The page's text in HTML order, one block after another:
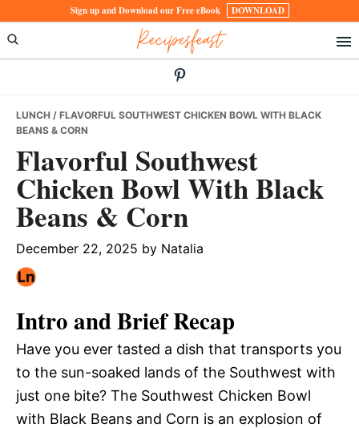
to
primary
to
main
to
primary
Sign up and Download our Free eBook DOWNLOAD
Recipesfeast
LUNCH / FLAVORFUL SOUTHWEST CHICKEN BOWL WITH BLACK
BEANS & CORN
Flavorful Southwest
Chicken Bowl With Black
Beans & Corn
December 22, 2025 by Natalia
Intro and Brief Recap
Have you ever tasted a dish that transports you
to the sun-soaked lands of the Southwest with
just one bite? The Southwest Chicken Bowl
with Black Beans and Corn is an explosion of